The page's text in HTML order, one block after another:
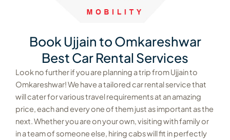
Book Ujjain to Omkareshwar
Best Car Rental Services
Look no further if you are planning a trip from Ujjain to
Omkareshwar! We have a tailored car rental service that
will cater for various travel requirements at an amazing
price, each and every one of them just as important as the
next. Whether you are on your own, visiting with family or
in a team of someone else, hiring cabs will fit in perfectly